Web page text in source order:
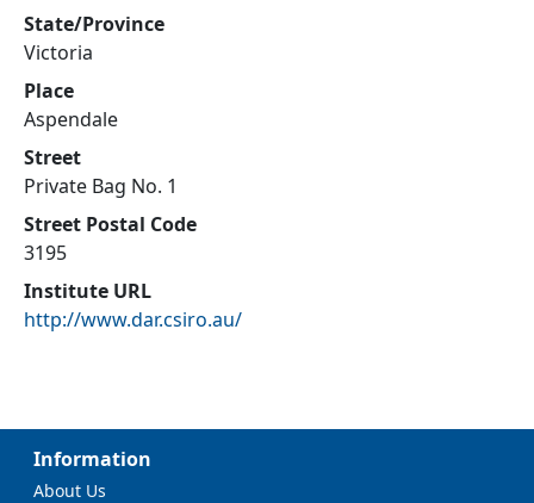
State/Province
Victoria
Place
Aspendale
Street
Private Bag No. 1
Street Postal Code
3195
Institute URL
http://www.dar.csiro.au/
Information
About Us